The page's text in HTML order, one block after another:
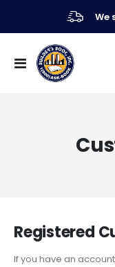
We
Toggle
Nav
Registered
If you have an